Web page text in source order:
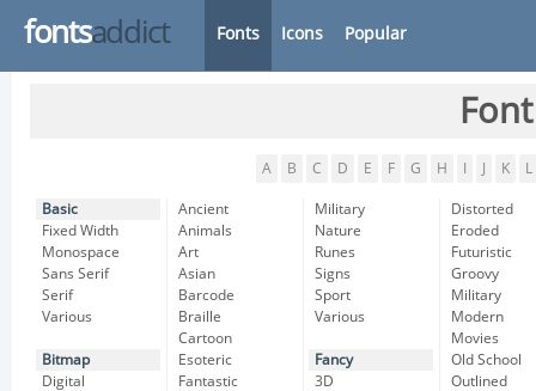
fontsaddict Fonts Icons Popular
A B C D E F G H K L
Basic
Fixed Width
Monospace
Sans Serif
Serif
Various
Bitmap
Digital
Ancient
Animals
Art
Asian
Barcode
Braille
Cartoon
Esoteric
Fantastic
Military
Nature
Runes
Signs
Sport
Various
Fancy
3D
Distorted
Eroded
Futuristic
Groovy
Military
Modern
Movies
Old School
Outlined